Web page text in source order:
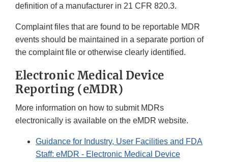
definition of a manufacturer in 21 CFR 820.3.
Complaint files that are found to be reportable MDR
events should be maintained in a separate portion of
the complaint file or otherwise clearly identified.
Electronic Medical Device
Reporting (eMDR)
More information on how to submit MDRs
electronically is available on the eMDR website.
Guidance for Industry, User Facilities and FDA
Staff: eMDR - Electronic Medical Device